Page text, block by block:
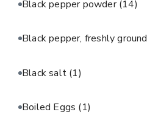
Black pepper powder(14)
Black pepper, freshly ground
Black salt (1)
Boiled Eggs (1)